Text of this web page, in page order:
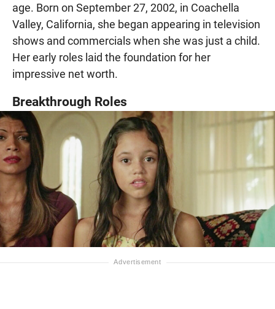
age. Born on September 27, 2002, in Coachella
Valley, California, she began appearing in television
shows and commercials when she was just a child.
Her early roles laid the foundation for her
impressive net worth.
Breakthrough Roles